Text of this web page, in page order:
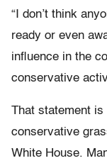
“I don’t think
ready or even
influence in the
conservative
That statement is
conservative
White House.